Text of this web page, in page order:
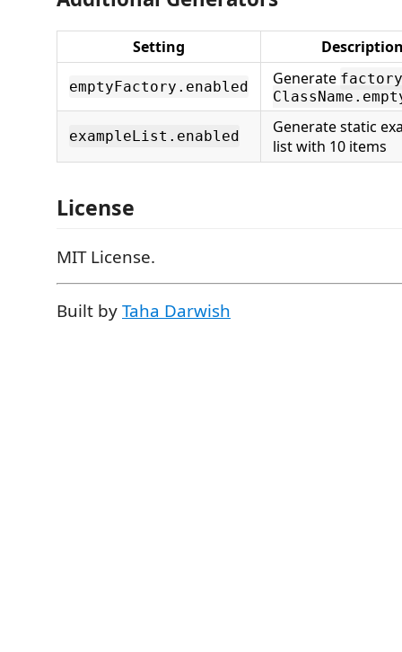
Setting
emptyFactory.enabled Generate factory
exampleList.enabled
Generate static
list with 10 items
License
MIT License.
Built byTaha Darwish